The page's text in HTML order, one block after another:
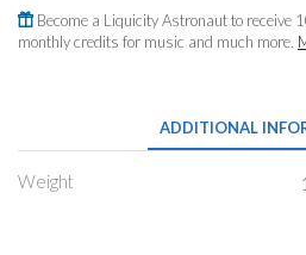
quantity
Become a Liquicity Astronaut to receive
monthly credits for music and much more.
ADDITIONAL
Weight